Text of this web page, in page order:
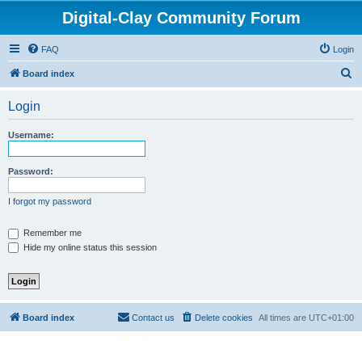
Digital-Clay Community Forum
FAQ Login
Board index
Login
Username:
Password:
I forgot my password
Remember me
Hide my online status this session
Board index All times are UTC+01:00
Delete cookies
Contact us